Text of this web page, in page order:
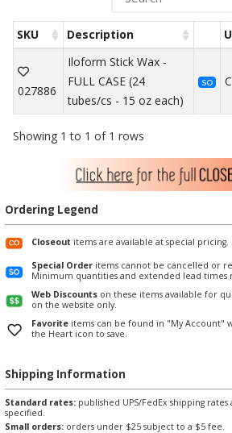
SKU Description
027886
Iloform Stick Wax -
FULL CASE (24
tubes/cs - 15 oz each)
SO
Showing 1 to 1 of 1 rows
Ordering Legend
Closeout items are available at special
Special Order items cannot be cancelled or
Minimum quantities and extended lead times
Web Discounts on these items available for
on the website only.
Favorite items can be found in "My Account"
the Heart icon to save.
Shipping Information
Standard rates: published UPS/FedEx shipping
specified.
Small orders: orders under $25 subject to a $5 fee.